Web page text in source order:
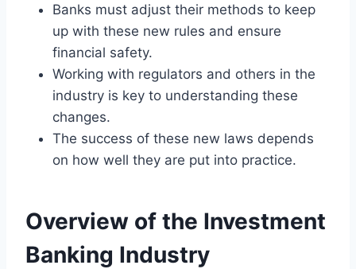
Banks must adjust their methods to keep
up with these new rules and ensure
financial safety.
Working with regulators and others in the
industry is key to understanding these
changes.
The success of these new laws depends
on how well they are put into practice.
Overview of the Investment
Banking Industry